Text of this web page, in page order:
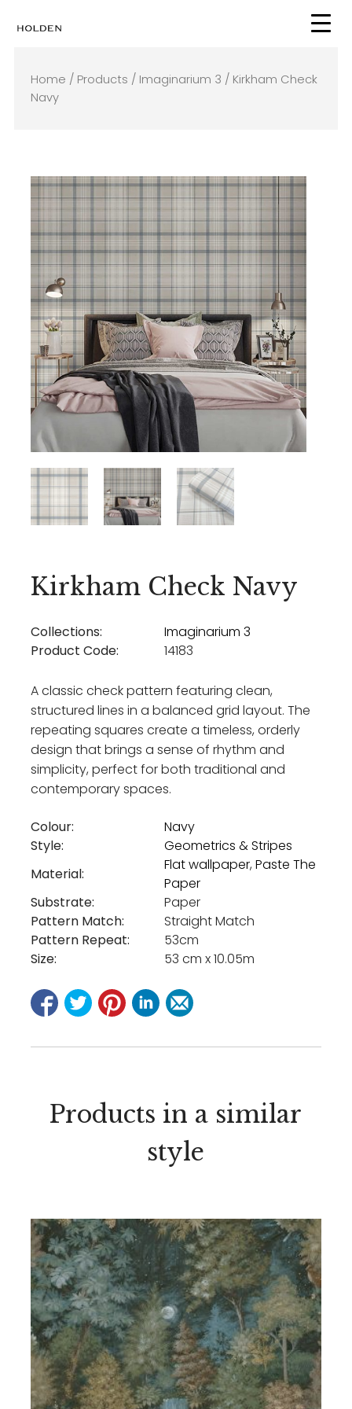
Home / Products / Imaginarium 3 / Kirkham Check
Navy
Kirkham Check Navy
Collections:
Imaginarium 3
Product Code:
14183
A classic check pattern featuring clean,
structured lines in a balanced grid layout. The
repeating squares create a timeless, orderly
design that brings a sense of rhythm and
simplicity, perfect for both traditional and
contemporary spaces.
Colour:
Navy
Style:
Geometrics & Stripes
Material:
Flat wallpaper, Paste The
Paper
Substrate:
Paper
Pattern Match:
Straight Match
Pattern Repeat:
53cm
Size:
53 cm x 10.05m
Products in a similar
style